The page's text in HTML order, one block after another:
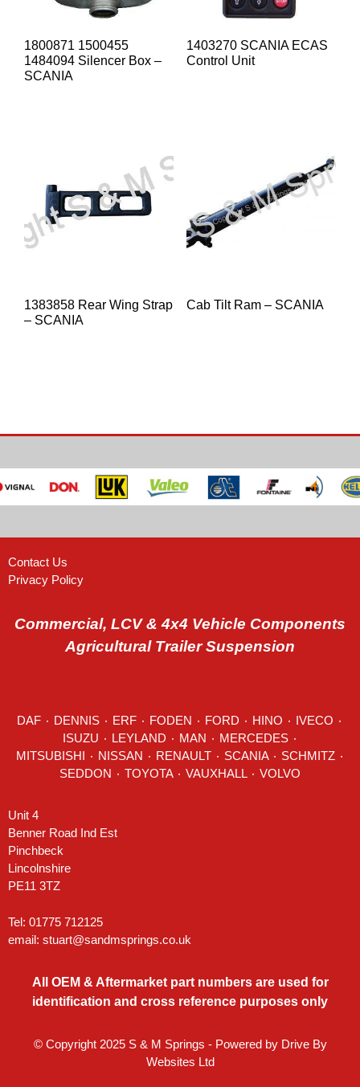
1800871 1500455
1484094 Silencer Box –
SCANIA
1403270 SCANIA ECAS
Control Unit
1383858 Rear Wing Strap
– SCANIA
Cab Tilt Ram – SCANIA
Contact Us
Privacy Policy
Commercial, LCV & 4x4 Vehicle Components
Agricultural Trailer Suspension
DAF DENNIS ERF FODEN FORD HINO IVECO
LEYLAND MAN MERCEDES ٠
RENAULT SCANIA SCHMITZ ٠
SEDDON
VOLVO
Unit 4
Benner Road Ind Est
Pinchbeck
Lincolnshire
PE11 3TZ
Tel: 01775 712125
email: stuart@sandmsprings.co.uk
All OEM & Aftermarket part numbers are used for
identification and cross reference purposes only
© Copyright 2025 S & M Springs - Powered by Drive By
Websites Ltd